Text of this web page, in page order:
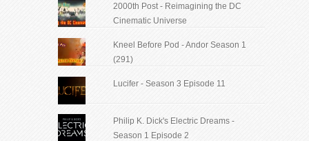
2000th Post - Reimagining the DC
Cinematic Universe
Kneel Before Pod - Andor Season 1
(291)
Lucifer - Season 3 Episode 11
Philip K. Dick's Electric Dreams -
Season 1 Episode 2